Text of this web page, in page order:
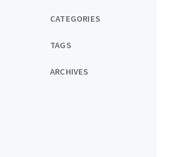
CATEGORIES
TAGS
ARCHIVES